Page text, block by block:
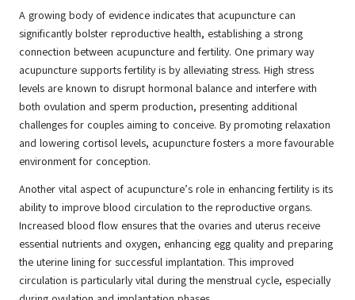
A growing body of evidence indicates that acupuncture can
significantly bolster reproductive health, establishing a strong
connection between acupuncture and fertility. One primary way
acupuncture supports fertility is by alleviating stress. High stress
levels are known to disrupt hormonal balance and interfere with
both ovulation and sperm production, presenting additional
challenges for couples aiming to conceive. By promoting relaxation
and lowering cortisol levels, acupuncture fosters a more favourable
environment for conception.
Another vital aspect of acupuncture’s role in enhancing fertility is its
ability to improve blood circulation to the reproductive organs.
Increased blood flow ensures that the ovaries and uterus receive
essential nutrients and oxygen, enhancing egg quality and preparing
the uterine lining for successful implantation. This improved
circulation is particularly vital during the menstrual cycle, especially